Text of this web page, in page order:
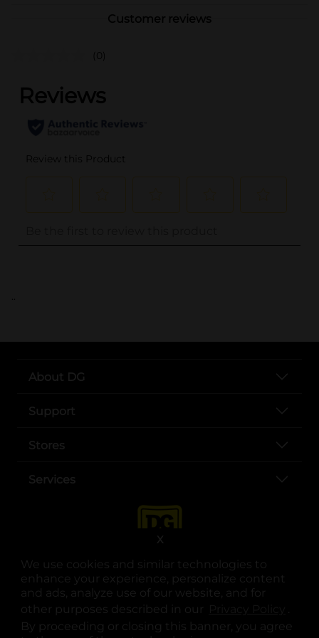
We use cookies and similar technologies to
enhance your experience, personalize content
and ads, analyze use of our website, and for
other purposes described in our
.
By proceeding or closing this banner, you agree
X
Customer reviews
(0)
..
About DG
Support
Stores
Services
opens in a new tab
opens in a new tab
opens in a new tab
opens in a new tab
opens in a new tab
opens in a new tab